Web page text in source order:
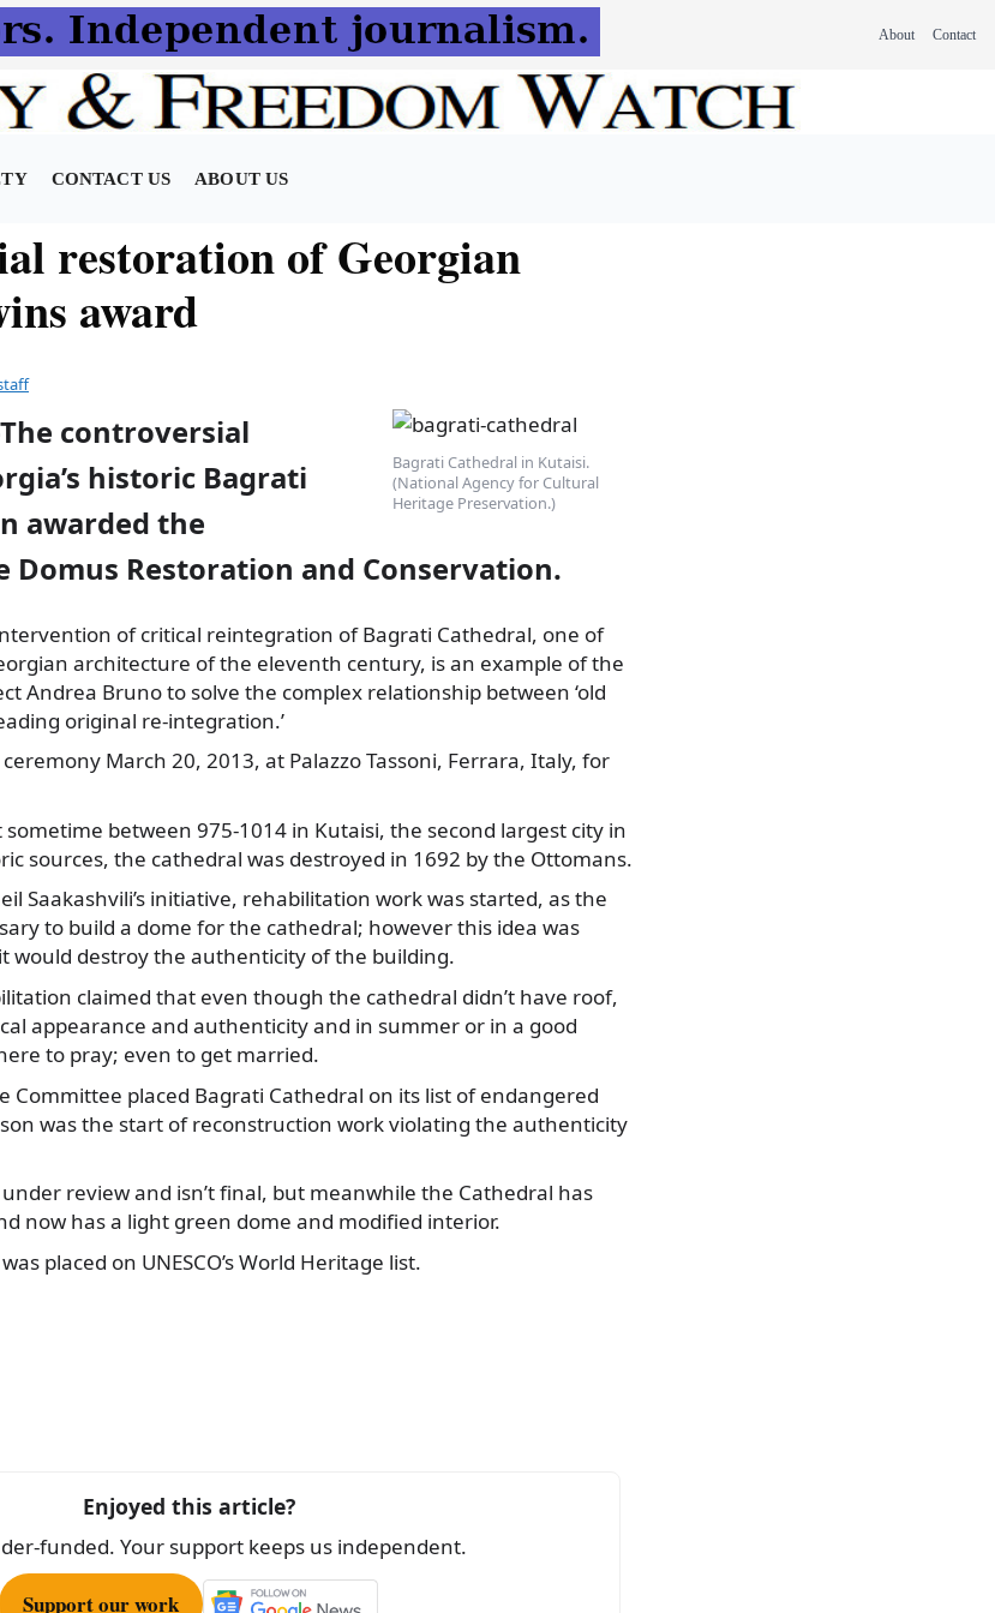
About Contact
CONTACT US ABOUT US
restoration of Georgian
award
Bagrati Cathedral in Kutaisi.
(National Agency for Cultural
Heritage Preservation.)
controversial
historic Bagrati
awarded the
Restoration and Conservation.
of critical reintegration of Bagrati Cathedral, one of
architecture of the eleventh century, is an example of the
Andrea Bruno to solve the complex relationship between ‘old
original re-integration.’
March 20, 2013, at Palazzo Tassoni, Ferrara, Italy, for
between 975-1014 in Kutaisi, the second largest city in
sources, the cathedral was destroyed in 1692 by the Ottomans.
Saakashvili’s initiative, rehabilitation work was started, as the
to build a dome for the cathedral; however this idea was
would destroy the authenticity of the building.
claimed that even though the cathedral didn’t have roof,
appearance and authenticity and in summer or in a good
to pray; even to get married.
Committee placed Bagrati Cathedral on its list of endangered
was the start of reconstruction work violating the authenticity
review and isn’t final, but meanwhile the Cathedral has
now has a light green dome and modified interior.
placed on UNESCO’s World Heritage list.
Enjoyed this article?
funded. Your support keeps us independent.
Support our work